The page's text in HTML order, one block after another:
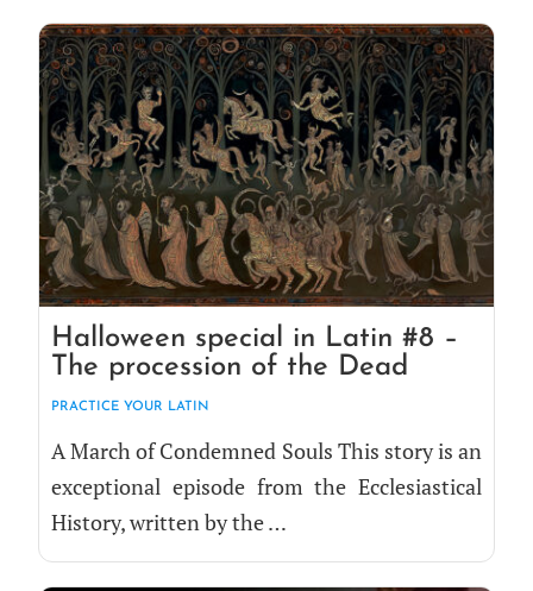
Halloween special in Latin #8 –
The procession of the Dead
PRAC­TICE YOUR LATIN
A March of Con­demned Souls This sto­ry is an
excep­tion­al episode from the Eccle­si­as­ti­cal
His­to­ry, writ­ten by the …